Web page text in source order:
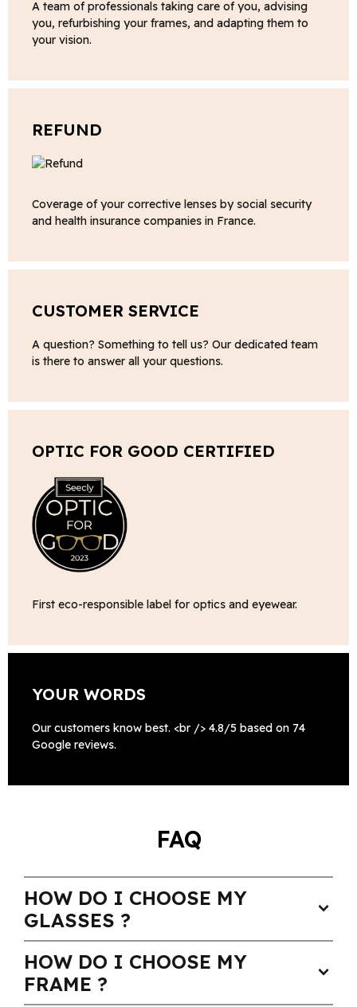
A team of professionals taking care of you, advising
you, refurbishing your frames, and adapting them to
your vision.
REFUND
Coverage of your corrective lenses by social security
and health insurance companies in France.
CUSTOMER SERVICE
A question? Something to tell us? Our dedicated team
is there to answer all your questions.
OPTIC FOR GOOD CERTIFIED
First eco-responsible label for optics and eyewear.
YOUR WORDS
Our customers know best. <br /> 4.8/5 based on 74
Google reviews.
FAQ
HOW DO I CHOOSE MY
GLASSES ?
expand_more
HOW DO I CHOOSE MY
FRAME ?
expand_more